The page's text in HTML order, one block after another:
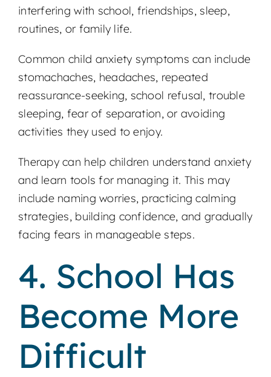
interfering with school, friendships, sleep,
routines, or family life.
Common child anxiety symptoms can include
stomachaches, headaches, repeated
reassurance-seeking, school refusal, trouble
sleeping, fear of separation, or avoiding
activities they used to enjoy.
Therapy can help children understand anxiety
and learn tools for managing it. This may
include naming worries, practicing calming
strategies, building confidence, and gradually
facing fears in manageable steps.
4. School Has
Become More
Difficult